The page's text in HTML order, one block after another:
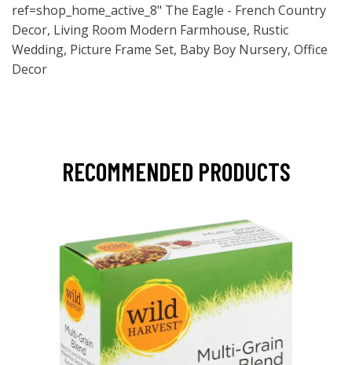
ref=shop_home_active_8" The Eagle - French Country
Decor, Living Room Modern Farmhouse, Rustic
Wedding, Picture Frame Set, Baby Boy Nursery, Office
Decor
RECOMMENDED PRODUCTS